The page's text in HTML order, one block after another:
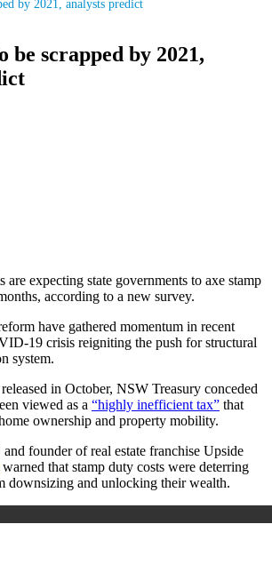
by 2021, analysts predict
be scrapped by 2021,
are expecting state governments to axe stamp
according to a new survey.
have gathered momentum in recent
19 crisis reigniting the push for structural
system.
in October, NSW Treasury conceded
viewed as a “highly inefficient tax” that
ownership and property mobility.
founder of real estate franchise Upside
warned that stamp duty costs were deterring
downsizing and unlocking their wealth.